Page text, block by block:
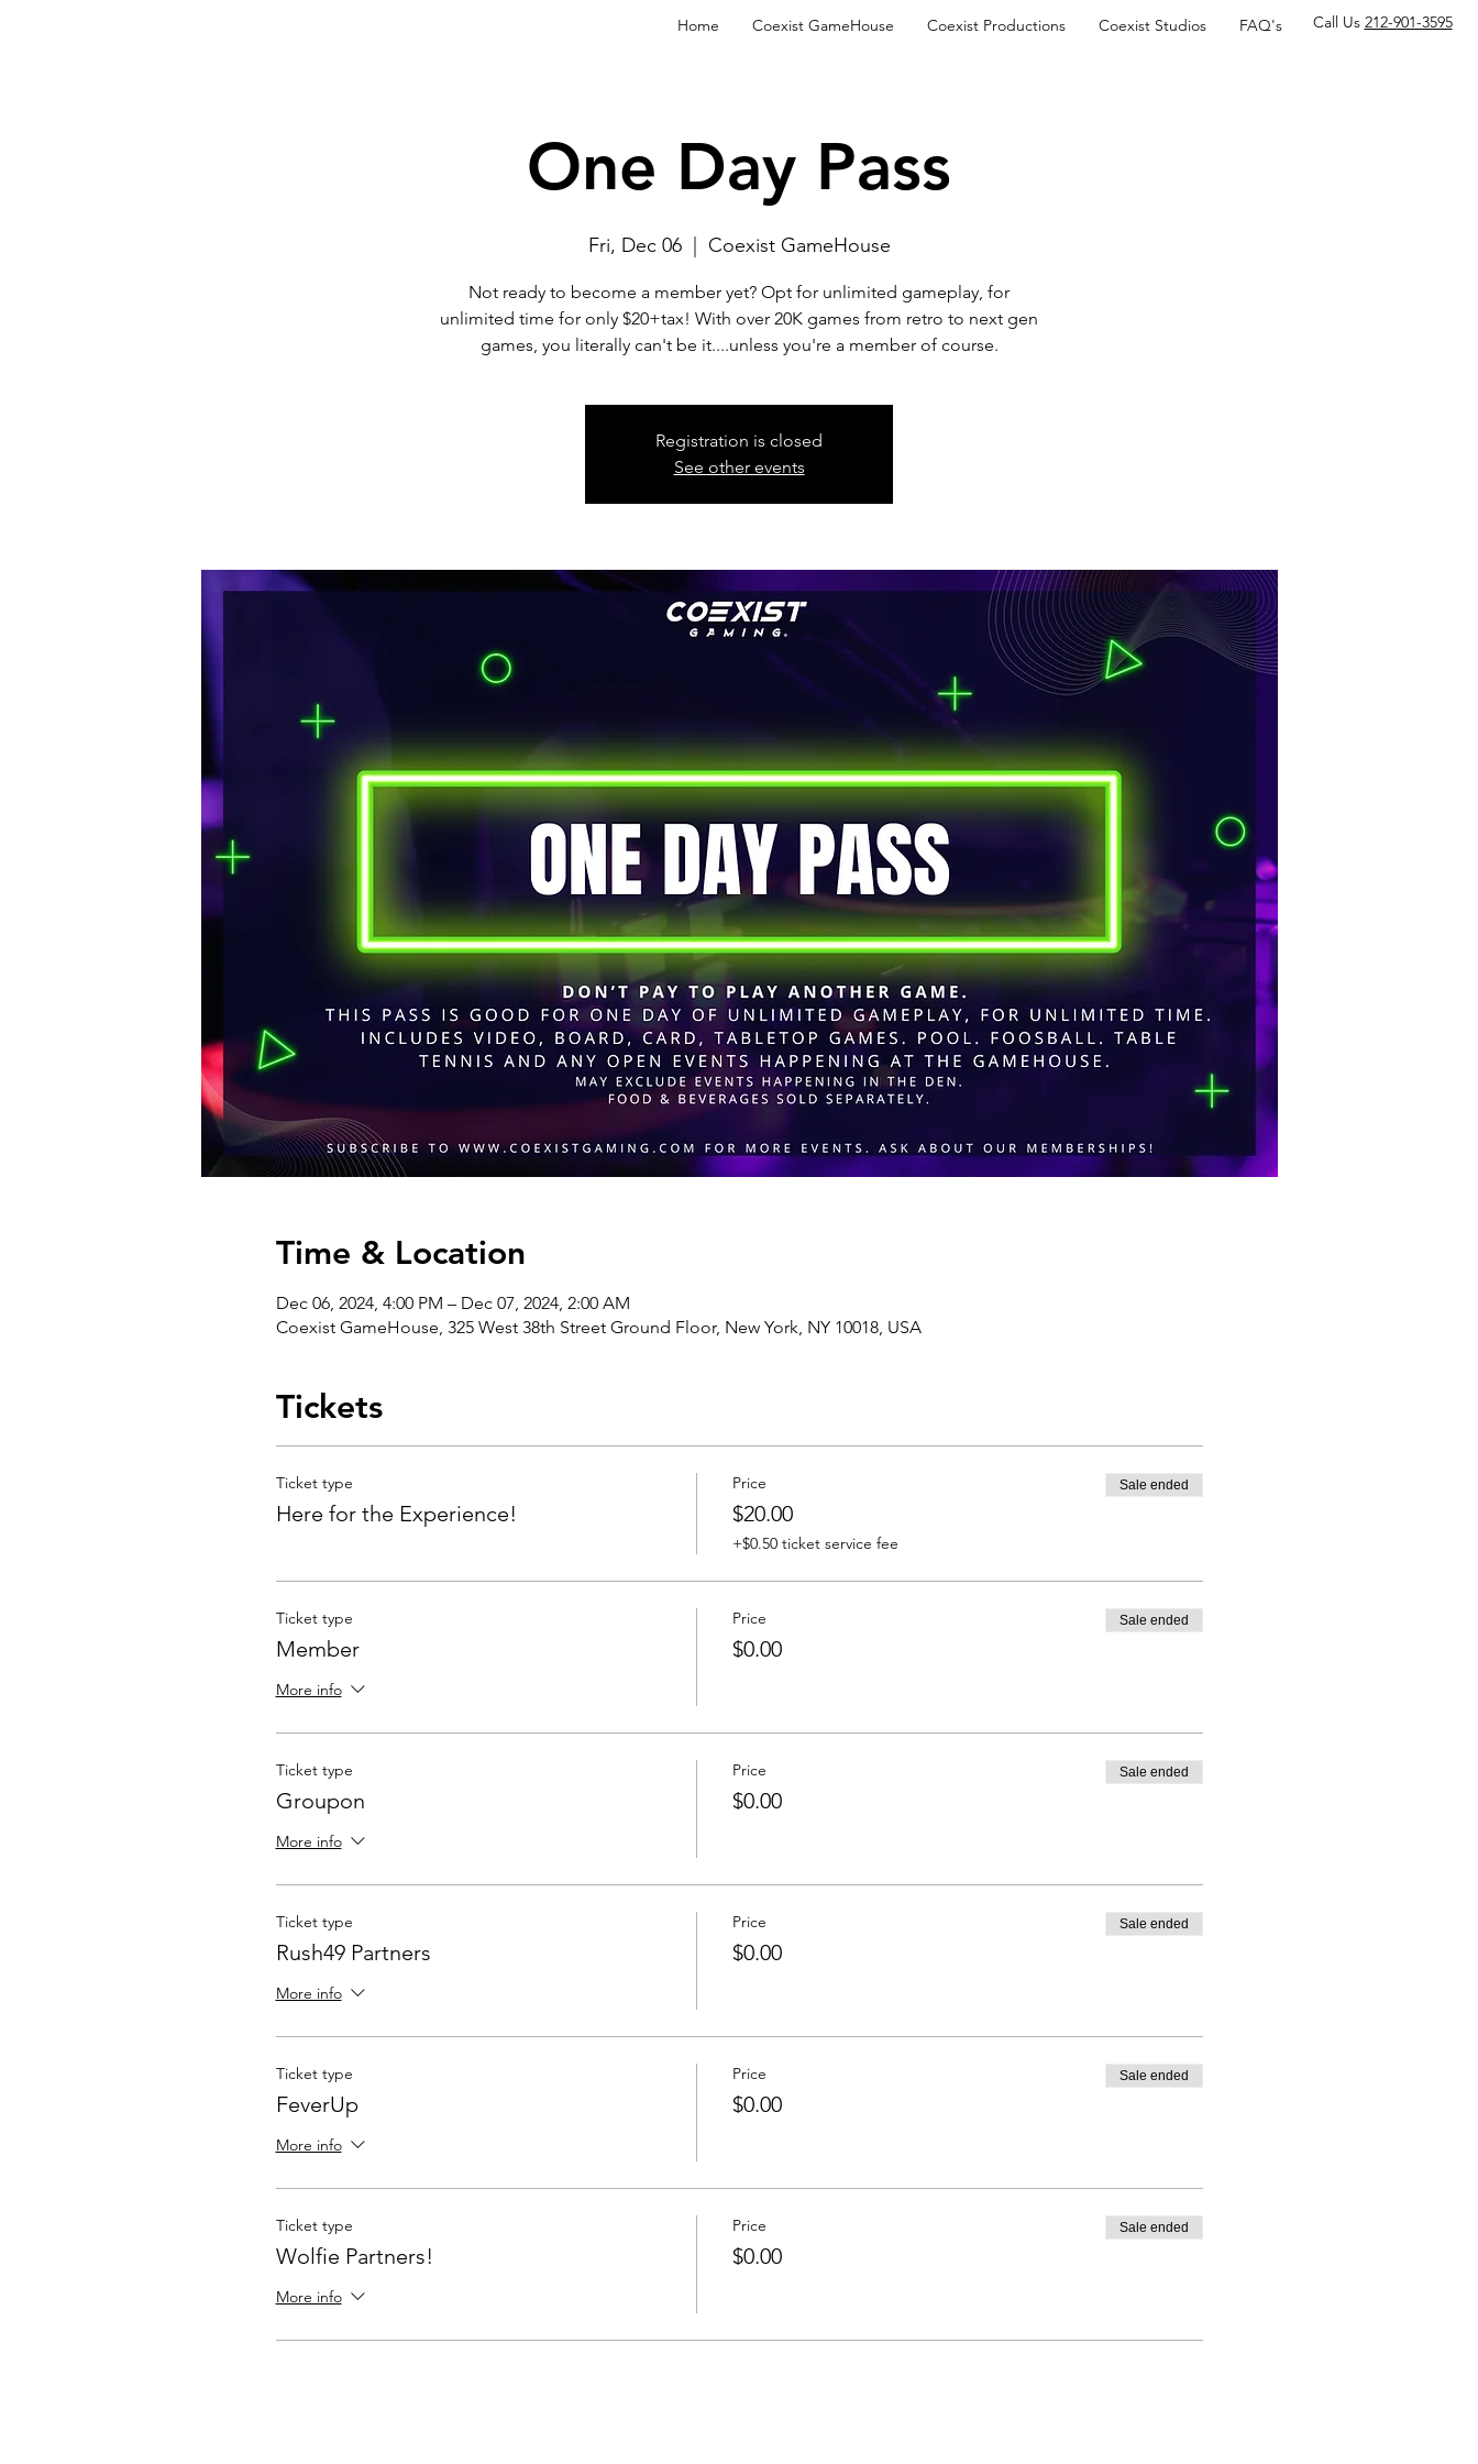
Home Coexist GameHouse Coexist Productions Coexist Studios FAQ's Call Us 212-901-3595
One Day Pass
Fri, Dec 06
  |
Coexist GameHouse
Not ready to become a member yet? Opt for unlimited gameplay, for
unlimited time for only $20+tax! With over 20K games from retro to next gen
games, you literally can't be it....unless you're a member of course.
Registration is closed
See other events
Time & Location
Dec 06, 2024, 4:00 PM – Dec 07, 2024, 2:00 AM
Coexist GameHouse, 325 West 38th Street Ground Floor, New York, NY 10018, USA
Tickets
Ticket type
Here for the Experience!
Price
$20.00
+$0.50 ticket service fee
Sale ended
Ticket type
Member
More info
Price
$0.00
Sale ended
Ticket type
Groupon
More info
Price
$0.00
Sale ended
Ticket type
Rush49 Partners
More info
Price
$0.00
Sale ended
Ticket type
FeverUp
More info
Price
$0.00
Sale ended
Ticket type
Wolfie Partners!
More info
Price
$0.00
Sale ended